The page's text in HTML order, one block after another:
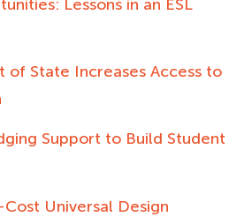
Lessons in an ESL
of State Increases Access to
Support to Build Student
Universal Design